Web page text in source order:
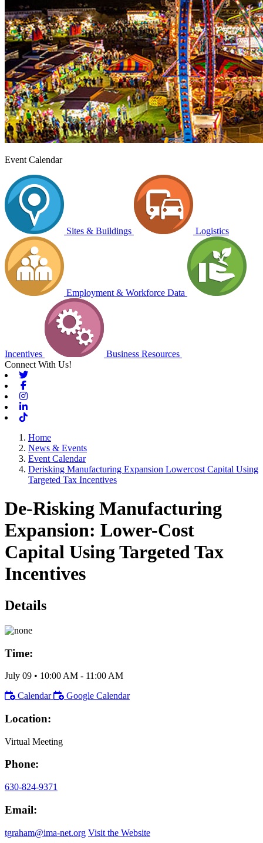
Event Calendar
Sites & Buildings Logistics
Employment & Workforce Data
Incentives
Business Resources
Connect With Us!
Home
News & Events
Event Calendar
Derisking Manufacturing Expansion Lowercost Capital Using
Targeted Tax Incentives
De-Risking Manufacturing
Expansion: Lower-Cost
Capital Using Targeted Tax
Incentives
Details
Time:
July 09 • 10:00 AM - 11:00 AM
Calendar
Google Calendar
Location:
Virtual Meeting
Phone:
630-824-9371
Email:
tgraham@ima-net.org Visit the Website